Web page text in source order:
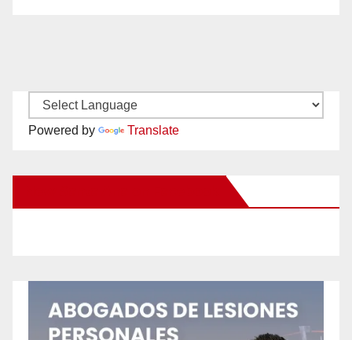
Powered by Translate